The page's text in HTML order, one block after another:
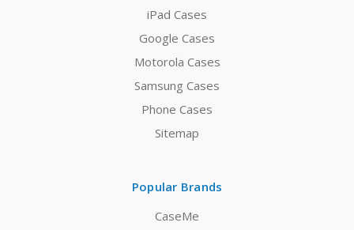
iPad Cases
Google Cases
Motorola Cases
Samsung Cases
Phone Cases
Sitemap
Popular Brands
CaseMe